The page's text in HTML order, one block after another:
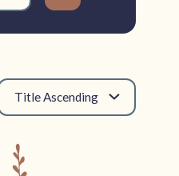
Title Ascending